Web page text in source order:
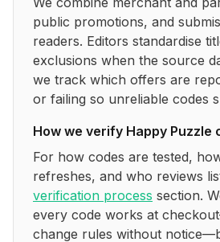
public promotions, and
readers. Editors standardise
exclusions when the source
we track which offers are
or failing so unreliable codes
How we verify Happy Puzzle
For how codes are tested,
refreshes, and who reviews
verification process section.
every code works at
change rules without